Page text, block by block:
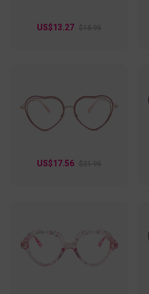
US$13.27 $18.95
US$17.56 $21.95